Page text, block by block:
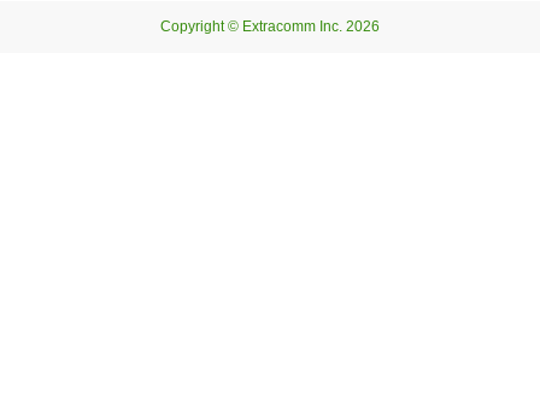
Copyright © Extracomm Inc. 2026